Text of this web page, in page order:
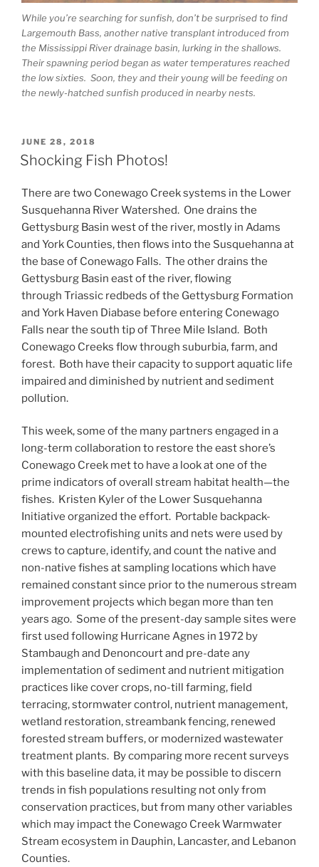
While you’re searching for sunfish, don’t be surprised to find
Largemouth Bass, another native transplant introduced from
the Mississippi River drainage basin, lurking in the shallows.
Their spawning period began as water temperatures reached
the low sixties. Soon, they and their young will be feeding on
the newly-hatched sunfish produced in nearby nests.
POSTED
ON
JUNE 28, 2018
Shocking Fish Photos!
There are two Conewago Creek systems in the Lower
Susquehanna River Watershed. One drains the
Gettysburg Basin west of the river, mostly in Adams
and York Counties, then flows into the Susquehanna at
the base of Conewago Falls. The other drains the
Gettysburg Basin east of the river, flowing
through Triassic redbeds of the Gettysburg Formation
and York Haven Diabase before entering Conewago
Falls near the south tip of Three Mile Island. Both
Conewago Creeks flow through suburbia, farm, and
forest. Both have their capacity to support aquatic life
impaired and diminished by nutrient and sediment
pollution.
This week, some of the many partners engaged in a
long-term collaboration to restore the east shore’s
Conewago Creek met to have a look at one of the
prime indicators of overall stream habitat health—the
fishes. Kristen Kyler of the Lower Susquehanna
Initiative organized the effort. Portable backpack-
mounted electrofishing units and nets were used by
crews to capture, identify, and count the native and
non-native fishes at sampling locations which have
remained constant since prior to the numerous stream
improvement projects which began more than ten
years ago. Some of the present-day sample sites were
first used following Hurricane Agnes in 1972 by
Stambaugh and Denoncourt and pre-date any
implementation of sediment and nutrient mitigation
practices like cover crops, no-till farming, field
terracing, stormwater control, nutrient management,
wetland restoration, streambank fencing, renewed
forested stream buffers, or modernized wastewater
treatment plants. By comparing more recent surveys
with this baseline data, it may be possible to discern
trends in fish populations resulting not only from
conservation practices, but from many other variables
which may impact the Conewago Creek Warmwater
Stream ecosystem in Dauphin, Lancaster, and Lebanon
Counties.